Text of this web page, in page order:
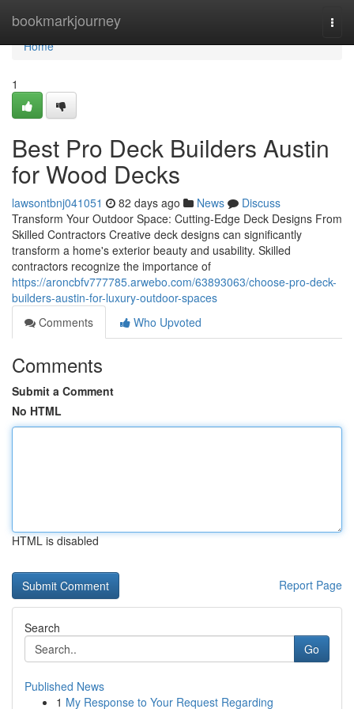
bookmarkjourney
Home
Home
1
Best Pro Deck Builders Austin
for Wood Decks
lawsontbnj041051 82 days ago News
Discuss
Transform Your Outdoor Space: Cutting-Edge Deck Designs From
Skilled Contractors Creative deck designs can significantly
transform a home's exterior beauty and usability. Skilled
contractors recognize the importance of
https://aroncbfv777785.arwebo.com/63893063/choose-pro-deck-
builders-austin-for-luxury-outdoor-spaces
Comments
Who Upvoted
Comments
Submit a Comment
No HTML
HTML is disabled
Report Page
Search
Go
Published News
1 My Response to Your Request Regarding